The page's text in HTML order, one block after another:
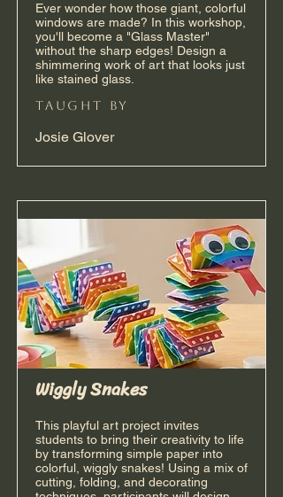
Ever wonder how those giant, colorful
windows are made? In this workshop,
you'll become a "Glass Master"
without the sharp edges! Design a
shimmering work of art that looks just
like stained glass.
taught by
Josie Glover
Wiggly Snakes
This playful art project invites
students to bring their creativity to life
by transforming simple paper into
colorful, wiggly snakes! Using a mix of
cutting, folding, and decorating